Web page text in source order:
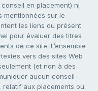
en placement) ni
mentionnées sur le
les liens du présent
pour évaluer des titres
de ce site. L’ensemble
vers des sites Web
(et non à des
aucun conseil
aux placements ou